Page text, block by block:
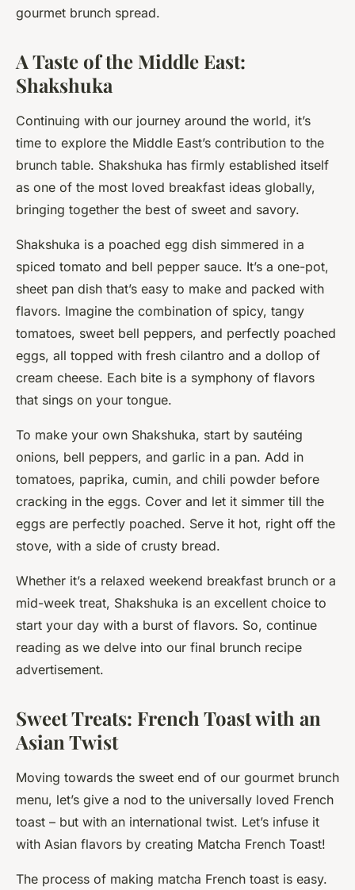
gourmet brunch spread.
A Taste of the Middle East:
Shakshuka
Continuing with our journey around the world, it’s
time to explore the Middle East’s contribution to the
brunch table. Shakshuka has firmly established itself
as one of the most loved breakfast ideas globally,
bringing together the best of sweet and savory.
Shakshuka is a poached egg dish simmered in a
spiced tomato and bell pepper sauce. It’s a one-pot,
sheet pan dish that’s easy to make and packed with
flavors. Imagine the combination of spicy, tangy
tomatoes, sweet bell peppers, and perfectly poached
eggs, all topped with fresh cilantro and a dollop of
cream cheese. Each bite is a symphony of flavors
that sings on your tongue.
To make your own Shakshuka, start by sautéing
onions, bell peppers, and garlic in a pan. Add in
tomatoes, paprika, cumin, and chili powder before
cracking in the eggs. Cover and let it simmer till the
eggs are perfectly poached. Serve it hot, right off the
stove, with a side of crusty bread.
Whether it’s a relaxed weekend breakfast brunch or a
mid-week treat, Shakshuka is an excellent choice to
start your day with a burst of flavors. So, continue
reading as we delve into our final brunch recipe
advertisement.
Sweet Treats: French Toast with an
Asian Twist
Moving towards the sweet end of our gourmet brunch
menu, let’s give a nod to the universally loved French
toast – but with an international twist. Let’s infuse it
with Asian flavors by creating Matcha French Toast!
The process of making matcha French toast is easy.